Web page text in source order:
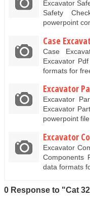
Excavator
Safety
powerpoint
Case
Case
Excavator
formats for
Excavator
Excavator
Excavator
powerpoint
Excavator
Excavator
Components
data formats
0 Response to "Cat